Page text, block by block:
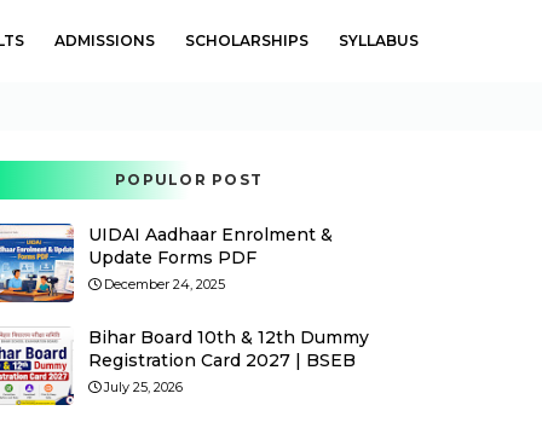
ADMISSIONS SCHOLARSHIPS SYLLABUS
POPULOR POST
UIDAI Aadhaar Enrolment &
Update Forms PDF
December 24, 2025
Bihar Board 10th & 12th Dummy
Registration Card 2027 | BSEB
July 25, 2026